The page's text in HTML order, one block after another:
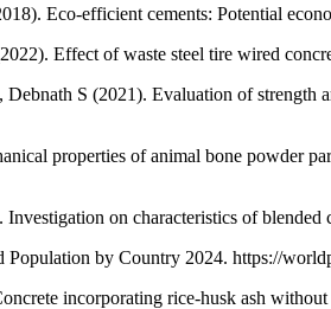
Eco-efficient cements: Potential
Effect of waste steel tire wired
S (2021). Evaluation of strength
properties of animal bone powder
on characteristics of
by Country 2024. https://
incorporating rice-husk ash